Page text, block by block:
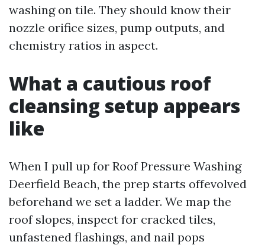
washing on tile. They should know their
nozzle orifice sizes, pump outputs, and
chemistry ratios in aspect.
What a cautious roof
cleansing setup appears
like
When I pull up for Roof Pressure Washing
Deerfield Beach, the prep starts offevolved
beforehand we set a ladder. We map the
roof slopes, inspect for cracked tiles,
unfastened flashings, and nail pops